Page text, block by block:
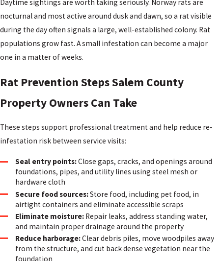
Daytime sightings are worth taking seriously. Norway rats are
nocturnal and most active around dusk and dawn, so a rat visible
during the day often signals a large, well-established colony. Rat
populations grow fast. A small infestation can become a major
one in a matter of weeks.
Rat Prevention Steps Salem County
Property Owners Can Take
These steps support professional treatment and help reduce re-
infestation risk between service visits:
Seal entry points:Close gaps, cracks, and openings around
foundations, pipes, and utility lines using steel mesh or
hardware cloth
Secure food sources:Store food, including pet food, in
airtight containers and eliminate accessible scraps
Eliminate moisture: Repair leaks, address standing water,
and maintain proper drainage around the property
Reduce harborage:Clear debris piles, move woodpiles away
from the structure, and cut back dense vegetation near the
foundation